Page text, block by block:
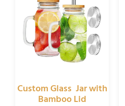
Custom Glass Jar with
Bamboo Lid